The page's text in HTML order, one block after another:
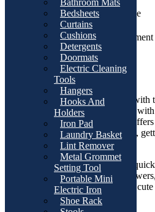
Bathroom Mats
Bedsheets
Curtains
Cushions
Detergents
Doormats
Electric Cleaning
Tools
Hangers
Hooks And
Holders
Iron Pad
Laundry Basket
Lint Remover
Metal Grommet
Setting Tool
Portable Mini
Electric Iron
Shoe Rack
Cash On Delivery | Available
7 Days Return and
Overviews
Product Description
Upgrade your after-bath comfort with
towel wrap for women. Designed
and sleeveless fit, this bath wrap
movement while relaxing at home,
Made from highly absorbent and
you dry and comfortable after
The stylish textured design with a
and elegant touch.